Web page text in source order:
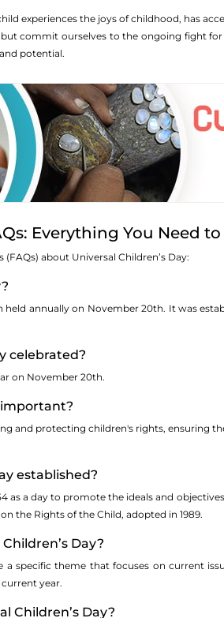
experiences the joys of childhood, has
but commit ourselves to the ongoing fight
potential.
Everything You Need
about Universal Children’s Day:
held annually on November 20th. It was
celebrated?
on November 20th.
important?
and protecting children's rights, ensuring
established?
as a day to promote the ideals and
the Rights of the Child, adopted in 1989.
Day?
a specific theme that focuses on current
year.
Children’s Day?